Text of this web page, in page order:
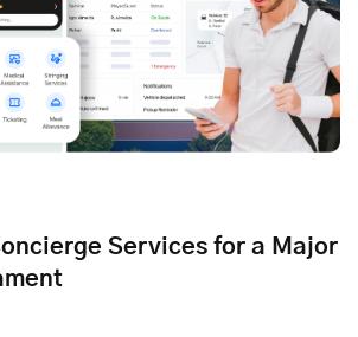
Services for a Major